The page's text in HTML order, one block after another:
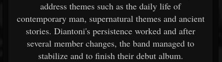
address themes such as the daily life of
contemporary man, supernatural themes and ancient
stories. Diantoni's persistence worked and after
several member changes, the band managed to
stabilize and to finish their debut album.